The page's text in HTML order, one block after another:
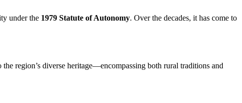
under the 1979 Statute of Autonomy. Over the decades, it has come to
region’s diverse heritage—encompassing both rural traditions and